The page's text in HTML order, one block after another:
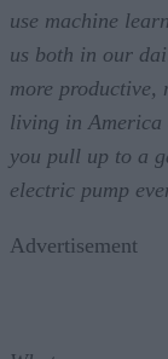
use machine
us both in our
more productive,
living in America
you pull up to a
electric pump
Advertisement